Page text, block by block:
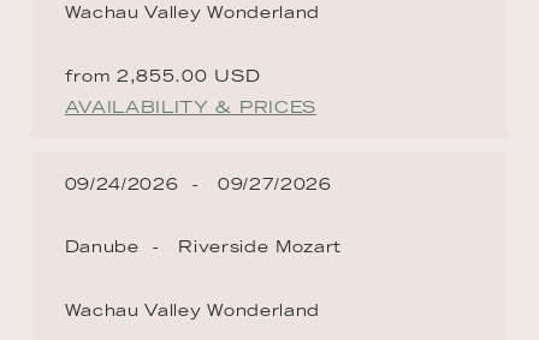
Wachau Valley Wonderland
from 2,855.00 USD
AVAILABILITY & PRICES
09/24/2026 09/27/2026
Danube Riverside Mozart
Wachau Valley Wonderland